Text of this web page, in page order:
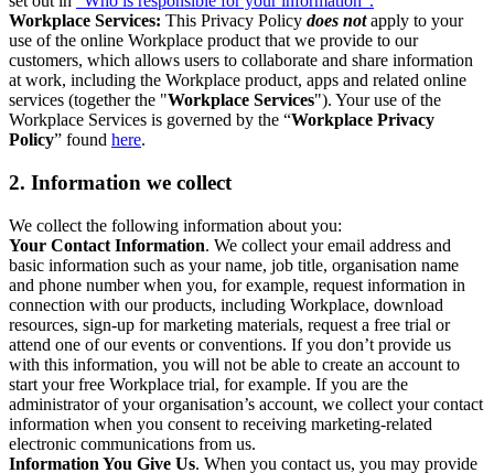
Workplace Services: This Privacy Policy does notapply to your
use of the online Workplace product that we provide to our
customers, which allows users to collaborate and share information
at work, including the Workplace product, apps and related online
services (together the "Workplace Services"). Your use of the
Workplace Services is governed by the “Workplace Privacy
Policy” found here.
2. Information we collect
We collect the following information about you:
Your Contact Information. We collect your email address and
basic information such as your name, job title, organisation name
and phone number when you, for example, request information in
connection with our products, including Workplace, download
resources, sign-up for marketing materials, request a free trial or
attend one of our events or conventions. If you don’t provide us
with this information, you will not be able to create an account to
start your free Workplace trial, for example. If you are the
administrator of your organisation’s account, we collect your contact
information when you consent to receiving marketing-related
electronic communications from us.
Information You Give Us. When you contact us, you may provide